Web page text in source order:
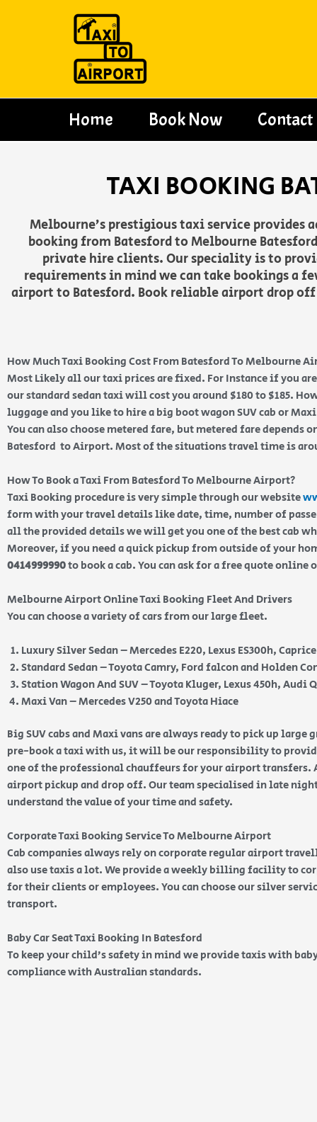
Home Book Now Contact
TAXI BOOKING
Melbourne’s prestigious taxi service provides
booking from Batesford to Melbourne
private hire clients. Our speciality is to
requirements in mind we can take bookings a
airport to Batesford. Book reliable airport drop
How Much Taxi Booking Cost From Batesford To Melbourne
Most Likely all our taxi prices are fixed. For Instance if you
our standard sedan taxi will cost you around $180 to $185.
luggage and you like to hire a big boot wagon SUV cab or
You can also choose metered fare, but metered fare depends
Batesford to Airport. Most of the situations travel time is
How To Book a Taxi From Batesford To Melbourne Airport?
Taxi Booking procedure is very simple through our website
form with your travel details like date, time, number of
all the provided details we will get you one of the best cab
Moreover, if you need a quick pickup from outside of your
0414999990to book a cab. You can ask for a free quote online
Melbourne Airport Online Taxi Booking Fleet And Drivers
You can choose a variety of cars from our large fleet.
Luxury Silver Sedan – Mercedes E220, Lexus ES300h,
Standard Sedan – Toyota Camry, Ford falcon and Holden
Station Wagon And SUV – Toyota Kluger, Lexus 450h, Audi
Maxi Van – Mercedes V250 and Toyota Hiace
Big SUV cabs and Maxi vans are always ready to pick up
pre-book a taxi with us, it will be our responsibility to
one of the professional chauffeurs for your airport transfers.
airport pickup and drop off. Our team specialised in late
understand the value of your time and safety.
Corporate Taxi Booking Service To Melbourne Airport
Cab companies always rely on corporate regular airport
also use taxis a lot. We provide a weekly billing facility to
for their clients or employees. You can choose our silver
transport.
Baby Car Seat Taxi Booking In Batesford
To keep your child’s safety in mind we provide taxis with
compliance with Australian standards.